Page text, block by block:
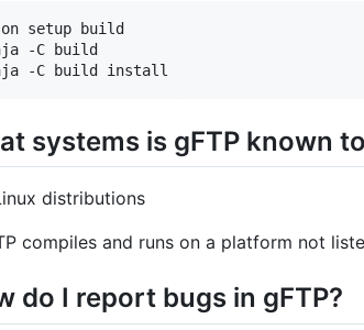
setup build
-C build
systems is gFTP known
distributions
compiles and runs on a platform not
do I report bugs in gFTP?